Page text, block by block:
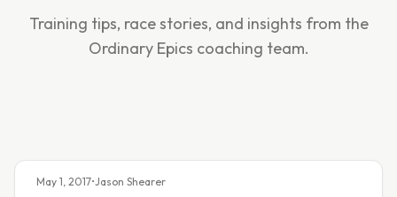
Training tips, race stories, and insights from the
Ordinary Epics coaching team.
May 1, 2017•Jason Shearer